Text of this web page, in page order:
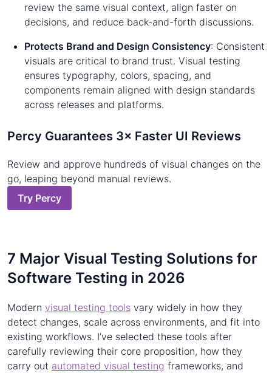
review the same visual context, align faster on
decisions, and reduce back-and-forth discussions.
Protects Brand and Design Consistency: Consistent
visuals are critical to brand trust. Visual testing
ensures typography, colors, spacing, and
components remain aligned with design standards
across releases and platforms.
Percy Guarantees 3× Faster UI Reviews
Review and approve hundreds of visual changes on the
go, leaping beyond manual reviews.
Try Percy
7 Major Visual Testing Solutions for
Software Testing in 2026
Modern visual testing tools vary widely in how they
detect changes, scale across environments, and fit into
existing workflows. I’ve selected these tools after
carefully reviewing their core proposition, how they
carry out automated visual testing frameworks, and